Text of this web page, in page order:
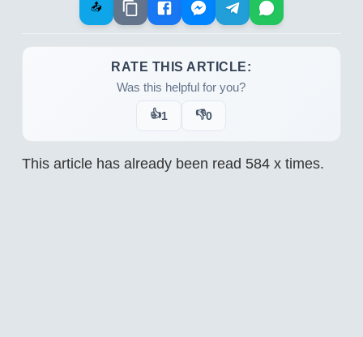
📤
RATE THIS ARTICLE:
Was this helpful for you?
👍1 👎0
This article has already been read 584 x times.